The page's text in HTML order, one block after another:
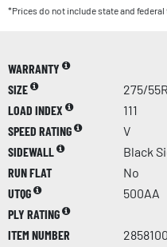
*Prices do not include state and federal
WARRANTY
SIZE
275/
LOAD INDEX
111
SPEED RATING
V
SIDEWALL
Black
RUN FLAT
No
UTQG
500AA
PLY RATING
ITEM NUMBER
2858100